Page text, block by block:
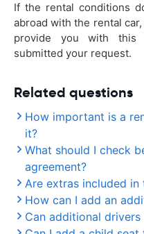
If the rental conditions
abroad with the rental
provide you with this
submitted your request.
Related questions
How important is a
it?
What should I check
agreement?
Are extras included in
How can I add an
Can additional